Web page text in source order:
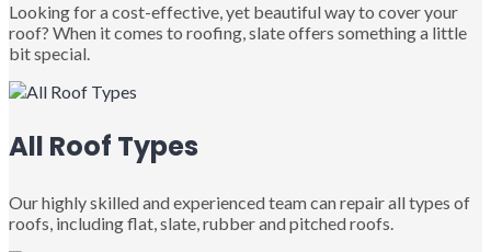
Looking for a cost-effective, yet beautiful way to cover your
roof? When it comes to roofing, slate offers something a little
bit special.
All Roof Types
Our highly skilled and experienced team can repair all types of
roofs, including flat, slate, rubber and pitched roofs.